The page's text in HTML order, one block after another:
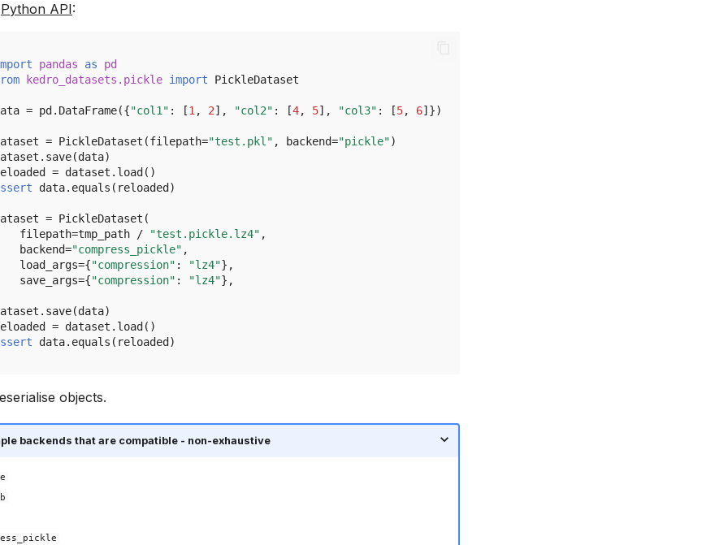
Python API:
pandas as
pd
kedro_datasets.pickle import
PickleDataset
= pd. DataFrame({"col1" : [1 , 2], "col2" : [4, 5], "col3" : [5, 6]})
= PickleDataset (filepath="test.pkl" , backend="pickle")
. save(data)
= dataset . load()
data. equals ( reloaded)
= PickleDataset (
filepath=tmp_path / "test.pickle.lz4" ,
backend="compress_pickle" ,
load_args={"compression" : "lz4"},
save_args={"compression" : "lz4"},
. save(data)
= dataset . load()
data. equals ( reloaded)
objects.
backends that are compatible - non-exhaustive